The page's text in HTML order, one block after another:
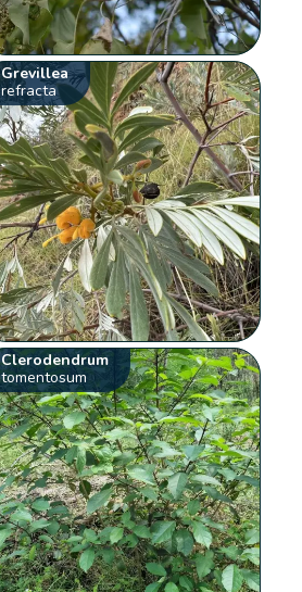
Grevillea
refracta
Clerodendrum
tomentosum